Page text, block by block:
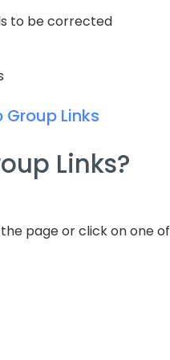
to be corrected
Links
Links?
page or click on one of